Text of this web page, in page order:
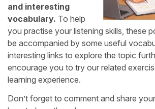
and interesting
vocabulary. To help
you practise your listening skills, these
be accompanied by some useful
interesting links to explore the topic
encourage you to try our related
learning experience.
Don’t forget to comment and share